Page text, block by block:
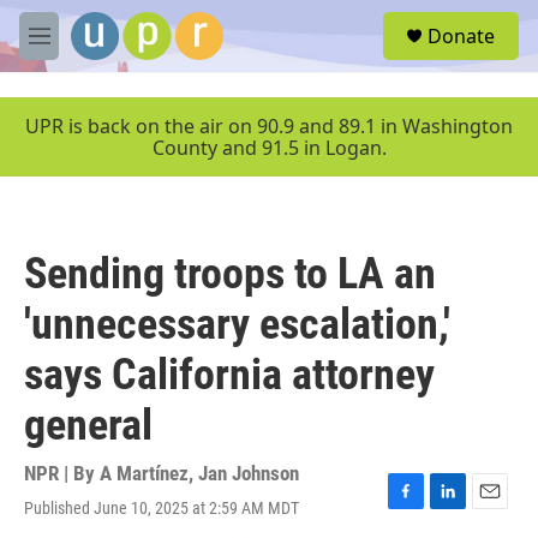
Skip to main content
M
e
u
Donate
UPR is back on the air on 90.9 and 89.1 in Washington
County and 91.5 in Logan.
Sending troops to LA an
'unnecessary escalation,'
says California attorney
general
NPR | By A Martínez, Jan Johnson
Published June 10, 2025 at 2:59 AM MDT
F
L
E